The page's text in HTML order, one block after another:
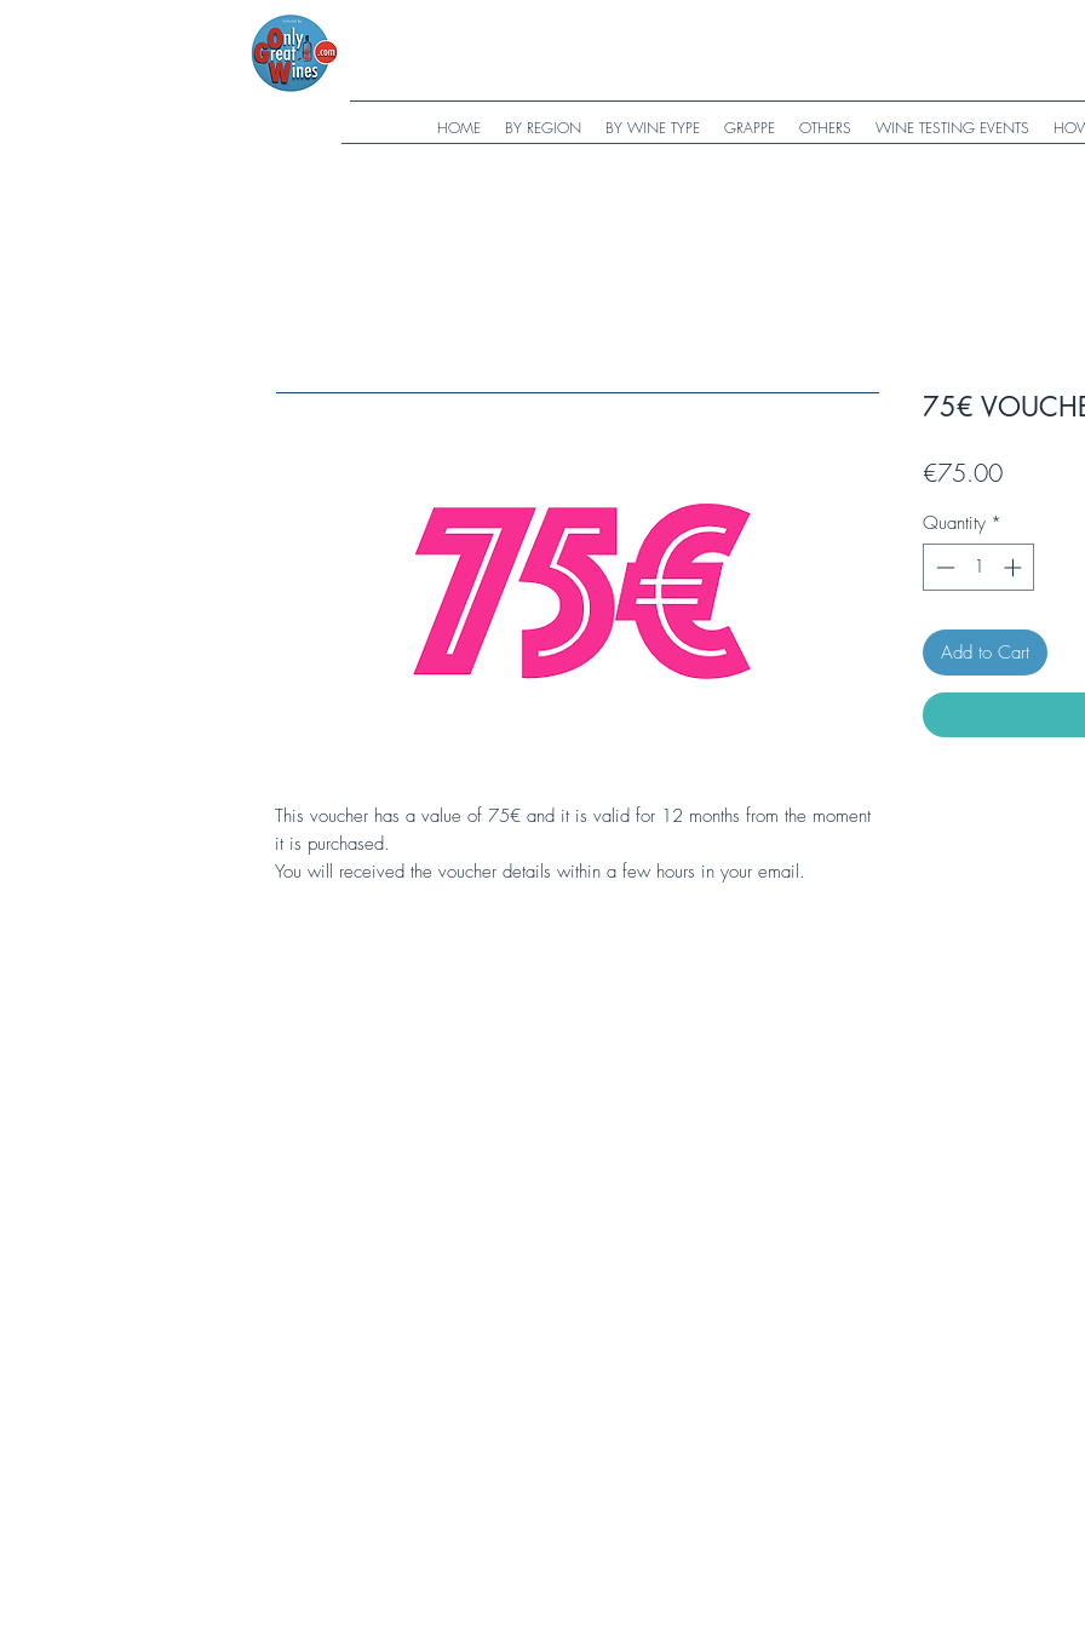
HOME BY REGION BY WINE TYPE GRAPPE OTHERS WINE TESTING EVENTS
This voucher has a value of 75€ and it is valid for 12 months from the moment
it is purchased.
You will received the voucher details within a few hours in your email.
75€
€75.00Price
Quantity *
Add to Cart